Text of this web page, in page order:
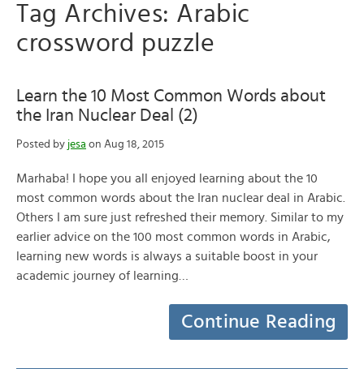
Tag Archives: Arabic
crossword puzzle
Learn the 10 Most Common Words about
the Iran Nuclear Deal (2)
Posted by jesa on Aug 18, 2015
Marhaba! I hope you all enjoyed learning about the 10
most common words about the Iran nuclear deal in Arabic.
Others I am sure just refreshed their memory. Similar to my
earlier advice on the 100 most common words in Arabic,
learning new words is always a suitable boost in your
academic journey of learning…
Continue Reading